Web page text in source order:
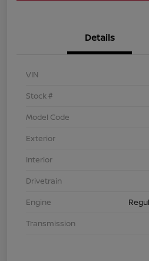
Details
VIN
Stock #
Model Code
Exterior
Interior
Drivetrain
Engine
Transmission